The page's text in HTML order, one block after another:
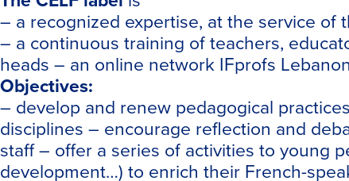
– a recognized expertise, at the service
– a continuous training of teachers,
heads – an online network IFprofs
Objectives:
– develop and renew pedagogical
disciplines – encourage reflection and
staff – offer a series of activities to young
development…) to enrich their French-